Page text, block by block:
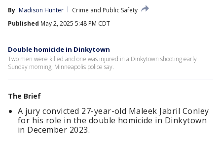
By Madison Hunter
Crime and Public Safety
Published May 2, 2025 5:48 PM CDT
Double homicide in Dinkytown
Two men were killed and one was injured in a Dinkytown shooting early
Sunday morning, Minneapolis police say.
The Brief
A jury convicted 27-year-old Maleek Jabril Conley
for his role in the double homicide in Dinkytown
in December 2023.